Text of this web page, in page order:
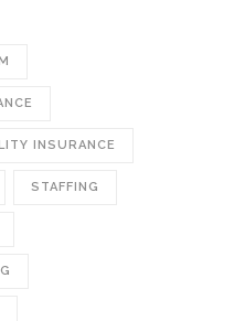
INSURANCE
STAFFING